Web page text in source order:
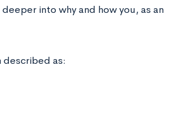
into why and how you, as an
as: